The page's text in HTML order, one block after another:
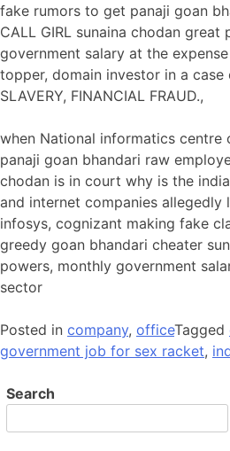
fake rumors to get panaji goan
CALL GIRL sunaina chodan great
government salary at the
topper, domain investor in a case
SLAVERY, FINANCIAL FRAUD.,
when National informatics
panaji goan bhandari raw
chodan is in court why is the
and internet companies allegedly
infosys, cognizant making fake
greedy goan bhandari cheater
powers, monthly government
sector
Posted in company, officeTagged
government job for sex racket,
Search